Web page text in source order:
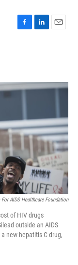
F
o
L
I
E
For AIDS Healthcare Foundation
of HIV drugs
outside an AIDS
new hepatitis C drug,